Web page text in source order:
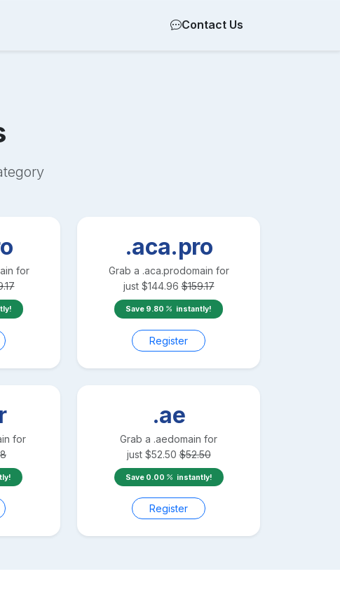
Contact Us
for
.aca.pro
Grab a .aca.prodomain for
just $144.96 $159.17
Save 9.80 instantly!
Register
for
.ae
Grab a .aedomain for
just $52.50 $52.50
Save 0.00 instantly!
Register